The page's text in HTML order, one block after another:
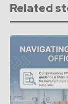
Related